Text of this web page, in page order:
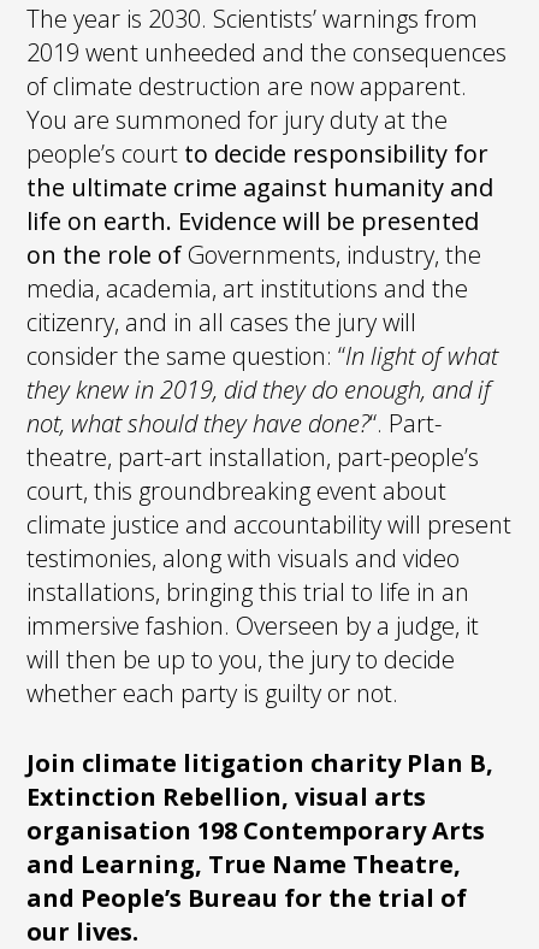
The year is 2030. Scientists’ warnings from
2019 went unheeded and the consequences
of climate destruction are now apparent.
You are summoned for jury duty at the
people’s court to decide responsibility for
the ultimate crime against humanity and
life on earth. Evidence will be presented
on the role of Governments, industry, the
media, academia, art institutions and the
citizenry, and in all cases the jury will
consider the same question: “In light of what
they knew in 2019, did they do enough, and if
not, what should they have done?“. Part-
theatre, part-art installation, part-people’s
court, this groundbreaking event about
climate justice and accountability will present
testimonies, along with visuals and video
installations, bringing this trial to life in an
immersive fashion. Overseen by a judge, it
will then be up to you, the jury to decide
whether each party is guilty or not.
Join climate litigation charity Plan B,
Extinction Rebellion, visual arts
organisation 198 Contemporary Arts
and Learning, True Name Theatre,
and People’s Bureau for the trial of
our lives.